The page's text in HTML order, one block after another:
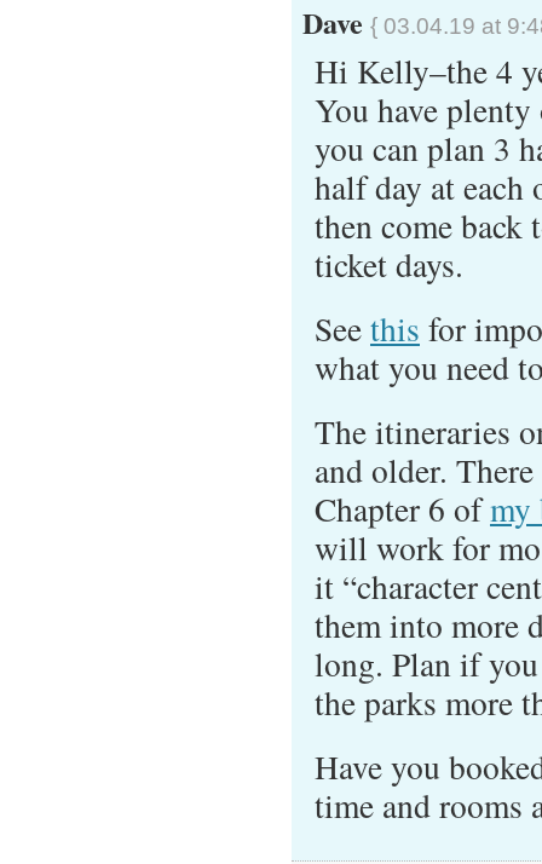
Dave { 03.04.19 at
Hi Kelly–the 4
You have
you can plan 3
half day at each
then come back
ticket days.
Seethis for
what you need
The itineraries
and older.
Chapter 6 ofmy
will work for
it “character
them into more
long. Plan if
the parks more
Have you
time and